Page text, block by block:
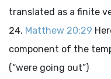
translated as a finite
Matthew 20:29
component of the
(“were going out”)